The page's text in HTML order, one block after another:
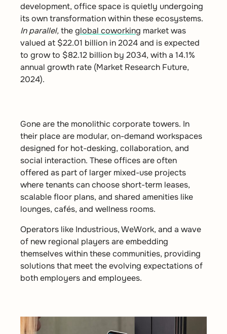
development, office space is quietly undergoing
its own transformation within these ecosystems.
In parallel,theglobal coworking market was
valued at $22.01 billion in 2024 and is expected
to grow to $82.12 billion by 2034, with a 14.1%
annual growth rate (Market Research Future,
2024).
Gone are the monolithic corporate towers. In
their place are modular, on-demand workspaces
designed for hot-desking, collaboration, and
social interaction. These offices are often
offered as part of larger mixed-use projects
where tenants can choose short-term leases,
scalable floor plans, and shared amenities like
lounges, cafés, and wellness rooms.
Operators like Industrious, WeWork, and a wave
of new regional players are embedding
themselves within these communities, providing
solutions that meet the evolving expectations of
both employers and employees.